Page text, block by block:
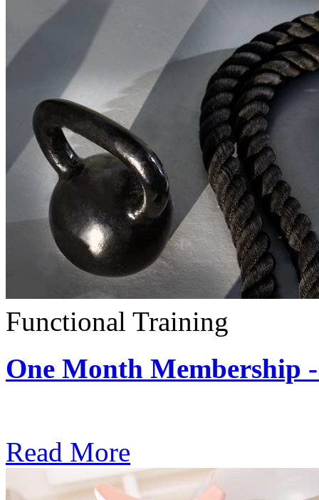
Functional Training
One Month Membership
Read More